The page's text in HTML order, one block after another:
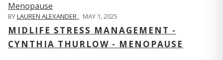
BYLAUREN ALEXANDER , MAY 1, 2025
MIDLIFE STRESS MANAGEMENT -
CYNTHIA THURLOW - MENOPAUSE